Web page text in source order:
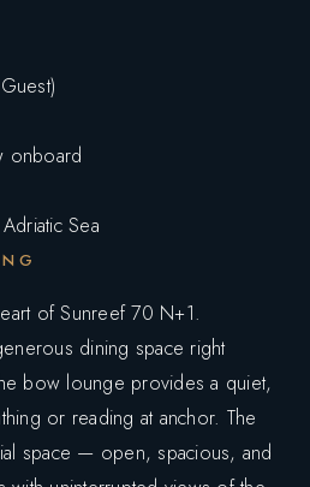
onboard
Sea
of Sunreef 70 N+1.
dining space right
bow lounge provides a quiet,
or reading at anchor. The
space — open, spacious, and